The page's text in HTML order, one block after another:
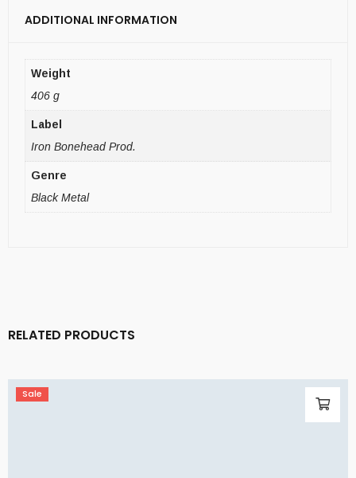
ADDITIONAL INFORMATION
Weight
406 g
Label
Iron Bonehead Prod.
Genre
Black Metal
RELATED PRODUCTS
Sale